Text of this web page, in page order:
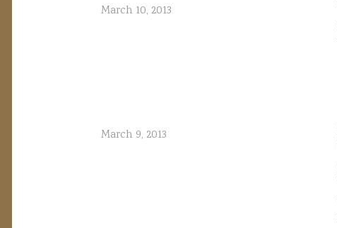
March 10, 2013
March 9, 2013